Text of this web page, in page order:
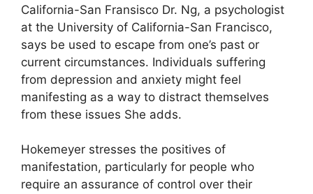
California-San Fransisco Dr. Ng, a psychologist
at the University of California-San Francisco,
says be used to escape from one’s past or
current circumstances. Individuals suffering
from depression and anxiety might feel
manifesting as a way to distract themselves
from these issues She adds.
Hokemeyer stresses the positives of
manifestation, particularly for people who
require an assurance of control over their